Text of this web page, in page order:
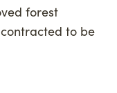
forest
to be